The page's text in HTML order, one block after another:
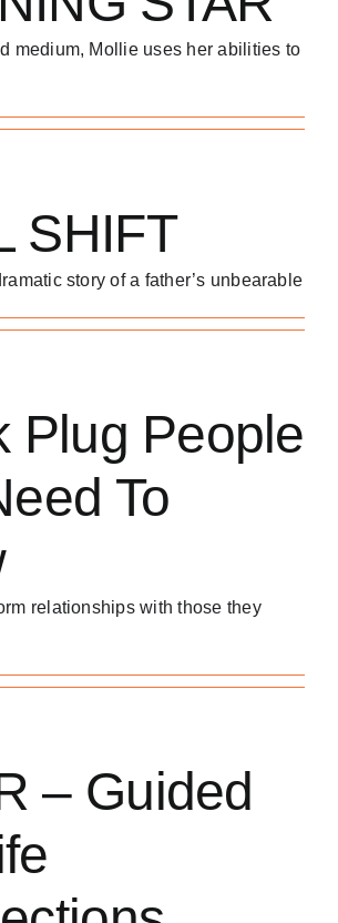
medium, Mollie uses her abilities to
SHIFT
story of a father’s unbearable
Plug People
To
relationships with those they
– Guided